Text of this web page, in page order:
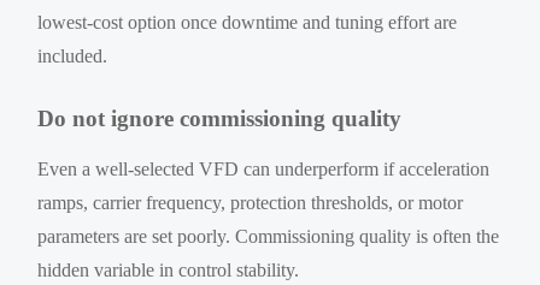
lowest-cost option once downtime and tuning effort are
included.
Do not ignore commissioning quality
Even a well-selected VFD can underperform if acceleration
ramps, carrier frequency, protection thresholds, or motor
parameters are set poorly. Commissioning quality is often the
hidden variable in control stability.